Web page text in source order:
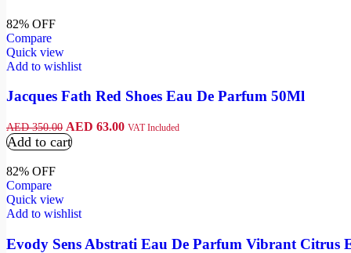
82% OFF
Compare
Quick view
Add to wishlist
Jacques Fath Red Shoes Eau De Parfum 50Ml
AED350.00 AED 63.00 VAT Included
Add to cart
82% OFF
Compare
Quick view
Add to wishlist
Evody Sens Abstrati Eau De Parfum Vibrant Citrus